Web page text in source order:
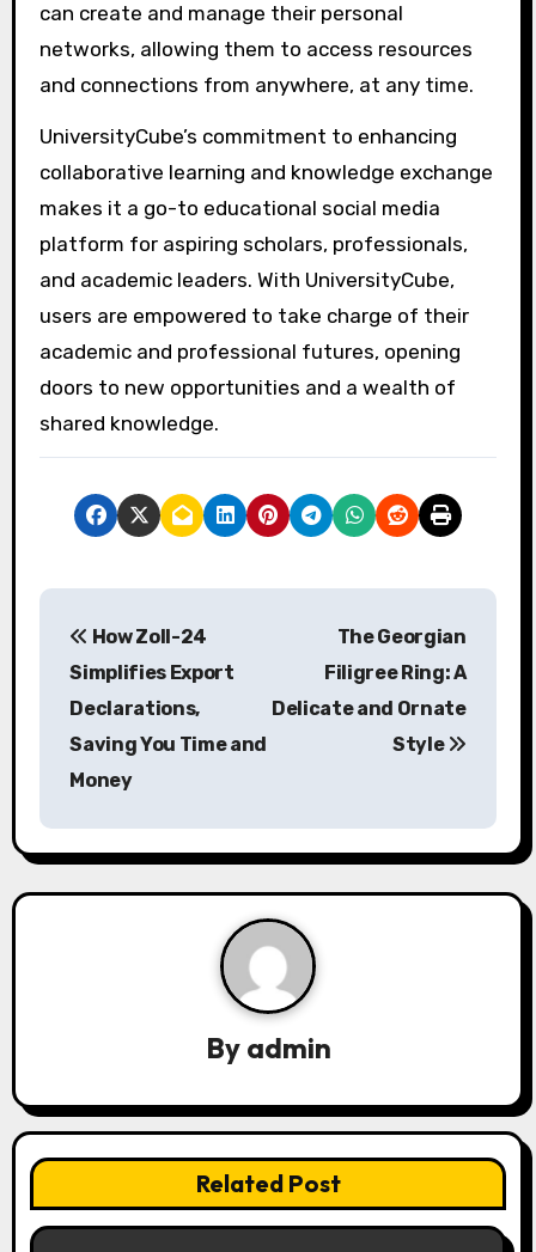
can create and manage their personal
networks, allowing them to access resources
and connections from anywhere, at any time.
UniversityCube’s commitment to enhancing
collaborative learning and knowledge exchange
makes it a go-to educational social media
platform for aspiring scholars, professionals,
and academic leaders. With UniversityCube,
users are empowered to take charge of their
academic and professional futures, opening
doors to new opportunities and a wealth of
shared knowledge.
P
a
v
t
i
o
How Zoll-24
Simplifies Export
Declarations,
Saving You Time and
Money
The Georgian
Filigree Ring: A
Delicate and Ornate
Style
By admin
Related Post